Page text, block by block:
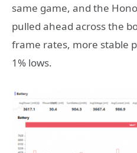
same game, and the
pulled ahead across the
frame rates, more stable
1% lows.